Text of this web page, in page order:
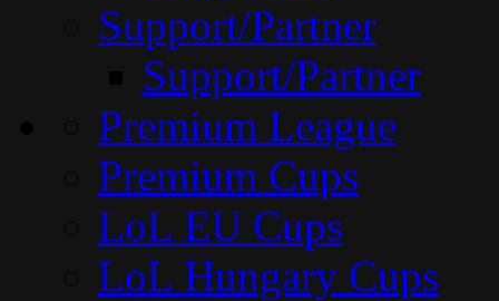
Support/Partner
Support/Partner
Premium League
Premium Cups
LoL EU Cups
LoL Hungary Cups